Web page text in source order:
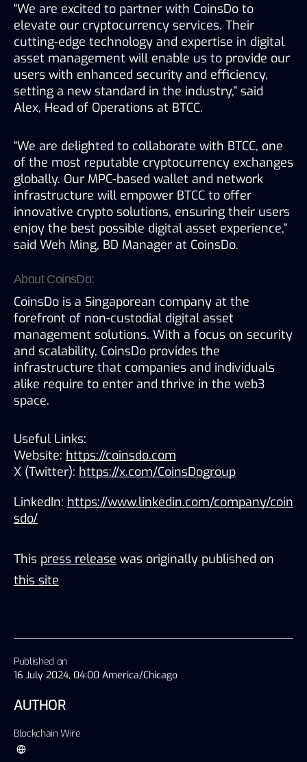
Published on
16 July 2024, 04:00 America/Chicago
AUTHOR
Blockchain Wire
“We are excited to partner with CoinsDo to
elevate our cryptocurrency services. Their
cutting-edge technology and expertise in digital
asset management will enable us to provide our
users with enhanced security and efficiency,
setting a new standard in the industry,” said
Alex, Head of Operations at BTCC.
“We are delighted to collaborate with BTCC, one
of the most reputable cryptocurrency exchanges
globally. Our MPC-based wallet and network
infrastructure will empower BTCC to offer
innovative crypto solutions, ensuring their users
enjoy the best possible digital asset experience,”
said Weh Ming, BD Manager at CoinsDo.
About CoinsDo:
CoinsDo is a Singaporean company at the
forefront of non-custodial digital asset
management solutions. With a focus on security
and scalability, CoinsDo provides the
infrastructure that companies and individuals
alike require to enter and thrive in the web3
space.
Useful Links:
Website: https://coinsdo.com
X (Twitter): https://x.com/CoinsDogroup
LinkedIn: https://www.linkedin.com/company/coin
sdo/
This press release was originally published on
this site